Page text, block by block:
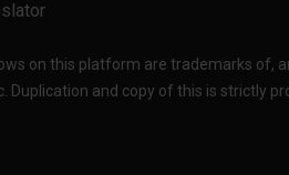
on this platform are trademarks of,
Duplication and copy of this is strictly